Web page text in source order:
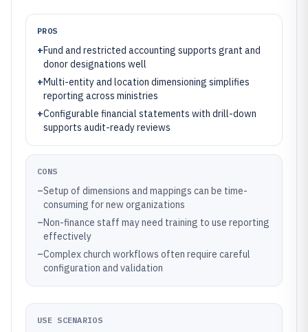
PROS
+Fund and restricted accounting supports grant and
donor designations well
+Multi-entity and location dimensioning simplifies
reporting across ministries
+Configurable financial statements with drill-down
supports audit-ready reviews
CONS
–Setup of dimensions and mappings can be time-
consuming for new organizations
–Non-finance staff may need training to use reporting
effectively
–Complex church workflows often require careful
configuration and validation
USE SCENARIOS